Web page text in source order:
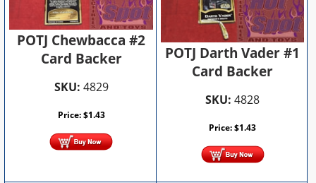
POTJ Chewbacca #2
Card Backer
SKU: 4829
Price:$1.43
POTJ Darth Vader #1
Card Backer
SKU: 4828
Price:$1.43